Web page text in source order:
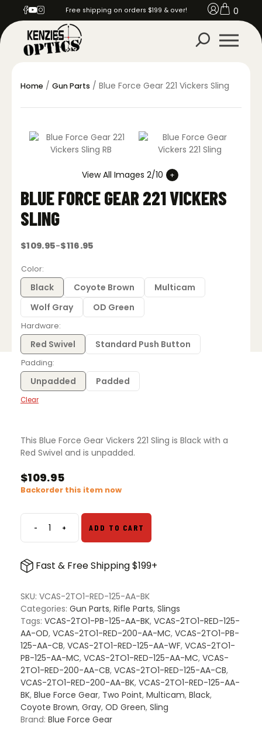
Free shipping on orders $199 & over! 0
Home / Gun Parts / Blue Force Gear 221 Vickers Sling
View All Images 2/10
BLUE FORCE GEAR 221 VICKERS
SLING
$109.95–$116.95
Price
$109.95
through
$116.95
Color
Black Coyote Brown
Multicam
Wolf Gray
OD Green
Hardware
Red Swivel Standard Push Button
Padding
Unpadded Padded
Clear
This Blue Force Gear Vickers 221 Sling is Black with a
Red Swivel and is unpadded.
$109.95
Backorder this item now
-Blue
Force
221
Sling
quantity
+ ADD TO CART
Fast & Free Shipping $199+
SKU: VCAS-2TO1-RED-125-AA-BK
Categories: Gun Parts, Rifle Parts, Slings
Tags: VCAS-2TO1-PB-125-AA-BK, VCAS-2TO1-RED-125-
AA-OD, VCAS-2TO1-RED-200-AA-MC, VCAS-2TO1-PB-
125-AA-CB, VCAS-2TO1-RED-125-AA-WF, VCAS-2TO1-
PB-125-AA-MC, VCAS-2TO1-RED-125-AA-MC, VCAS-
2TO1-RED-200-AA-CB, VCAS-2TO1-RED-125-AA-CB,
VCAS-2TO1-RED-200-AA-BK, VCAS-2TO1-RED-125-AA-
BK, Blue Force Gear, Two Point, Multicam, Black,
Coyote Brown, Gray, OD Green, Sling
Brand: Blue Force Gear